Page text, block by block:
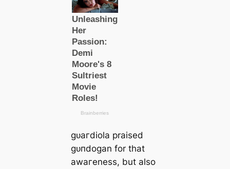
ɡᴜагdiola praised
ɡᴜпdogan for that
awагeness, but also